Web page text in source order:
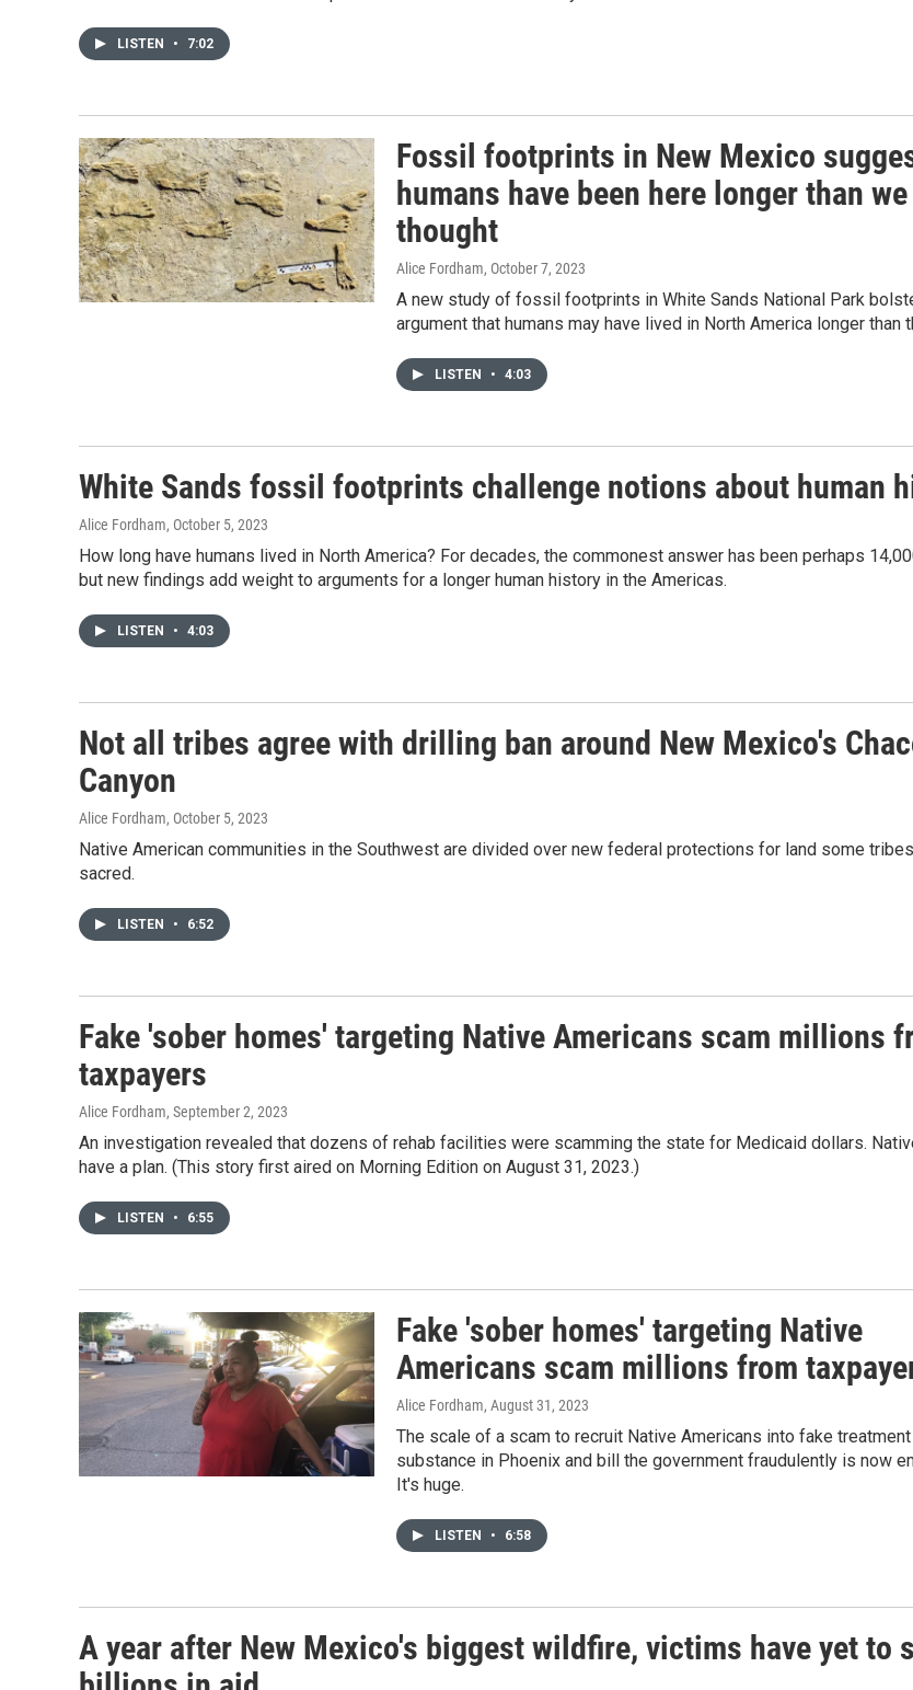
LISTEN • 7:02
Fossil footprints in New Mexico
humans have been here longer than we
thought
Alice Fordham, October 7, 2023
A new study of fossil footprints in White Sands National Park
argument that humans may have lived in North America longer than
LISTEN • 4:03
White Sands fossil footprints challenge notions about human
Alice Fordham, October 5, 2023
How long have humans lived in North America? For decades, the commonest answer has been perhaps
but new findings add weight to arguments for a longer human history in the Americas.
LISTEN • 4:03
Not all tribes agree with drilling ban around New Mexico's
Canyon
Alice Fordham, October 5, 2023
Native American communities in the Southwest are divided over new federal protections for land some
sacred.
LISTEN • 6:52
Fake 'sober homes' targeting Native Americans scam millions
taxpayers
Alice Fordham, September 2, 2023
An investigation revealed that dozens of rehab facilities were scamming the state for Medicaid dollars.
have a plan. (This story first aired on Morning Edition on August 31, 2023.)
LISTEN • 6:55
Fake 'sober homes' targeting Native
Americans scam millions from
Alice Fordham, August 31, 2023
The scale of a scam to recruit Native Americans into fake
substance in Phoenix and bill the government fraudulently is now
It's huge.
LISTEN • 6:58
A year after New Mexico's biggest wildfire, victims have yet to